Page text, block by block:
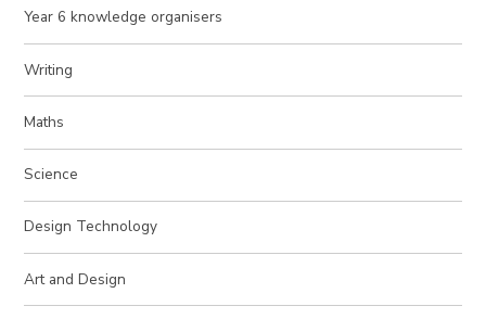
Year 6 knowledge organisers
Writing
Maths
Science
Design Technology
Art and Design